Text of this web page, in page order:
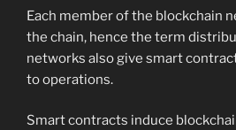
Each member of the blockchain
the chain, hence the term
networks also give smart
to operations.
Smart contracts induce